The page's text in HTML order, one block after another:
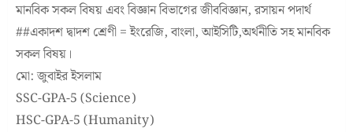
মানবিক সকল বিষয় এবং বিজ্ঞান বিভাগের জীববিজ্ঞান, রসায়ন পদার্থ
##একাদশদ্বাদশ শ্রেণী = ইংরেজি, বাংলা, আইসিটি,অর্থনীতি সহ মানবিক
সকল বিষয়।
মো: জুবাইর ইসলাম
SSC-GPA-5 (Science)
HSC-GPA-5 (Humanity)